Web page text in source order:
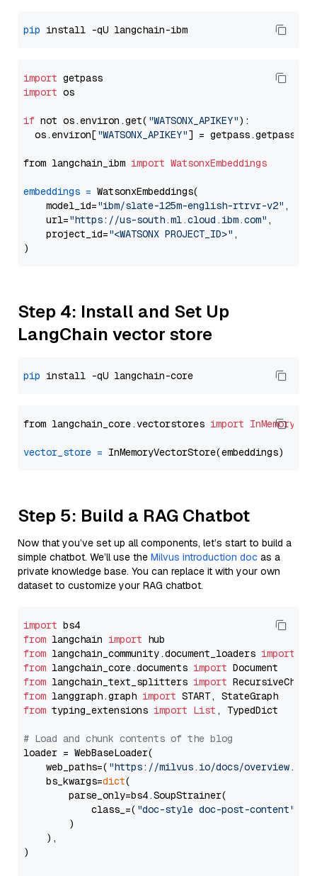
pip
import
import os
if not os.environ.get( "WATSONX_APIKEY"):
  os.environ[
"WATSONX_APIKEY"] = getpass.getpass(
from langchain_ibm import WatsonxEmbeddings
embeddings = WatsonxEmbeddings(
    model_id=
"ibm/slate-125m-english-rtrvr-v2" ,
    url=
"https://us-south.ml.cloud.ibm.com" ,
    project_id=
"<WATSONX PROJECT_ID>" ,
Step 4: Install and Set Up
LangChain vector store
pip
from langchain_core.vectorstores import
vector_store =
Step 5: Build a RAG Chatbot
Now that you’ve set up all components, let’s start to build a
simple chatbot. We’ll use the Milvus introduction doc as a
private knowledge base. You can replace it with your own
dataset to customize your RAG chatbot.
import
from langchain import
from langchain_community.document_loaders import
from langchain_core.documents import
from langchain_text_splitters import
from langgraph.graph import
from typing_extensions import List , TypedDict
# Load and chunk contents of the blog
loader = WebBaseLoader(
    web_paths=(
"https://milvus.io/docs/overview.md"
    bs_kwargs=
dict(
        parse_only=bs4.SoupStrainer(
            class_=(
"doc-style doc-post-content"
        )
    ),
)